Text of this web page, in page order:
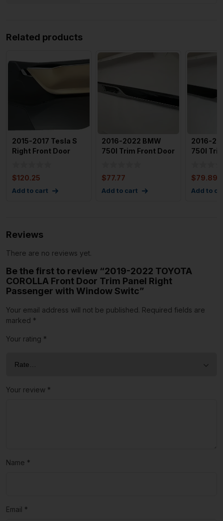
Related products
2015-2017 Tesla S
Right Front Door
$120.25
Add to cart
2016-2022 BMW
750I Trim Front Door
$77.77
Add to cart
2016-
750I
$79.89
Add to
Reviews
There are no reviews yet.
Be the first to review “2019-2022 TOYOTA
COROLLA Front Door Trim Panel Right
Passenger with Window Switc”
Your email address will not be published. Required fields are
marked *
Your rating *
Your review *
Name *
Email *